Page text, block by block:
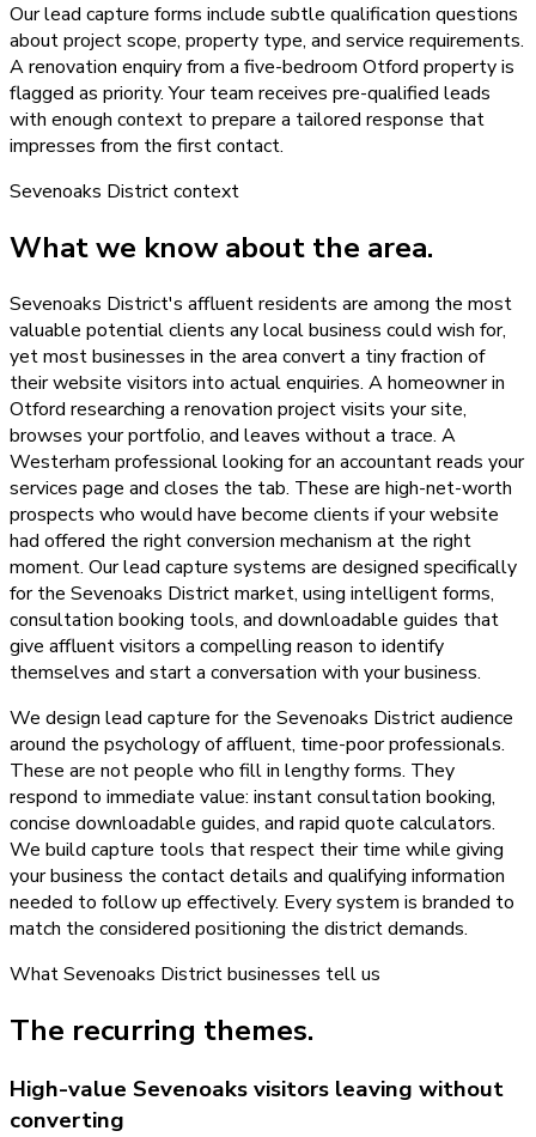
Our lead capture forms include subtle qualification questions
about project scope, property type, and service requirements.
A renovation enquiry from a five-bedroom Otford property is
flagged as priority. Your team receives pre-qualified leads
with enough context to prepare a tailored response that
impresses from the first contact.
Sevenoaks Districtcontext
What we know about the area.
Sevenoaks District's affluent residents are among the most
valuable potential clients any local business could wish for,
yet most businesses in the area convert a tiny fraction of
their website visitors into actual enquiries. A homeowner in
Otford researching a renovation project visits your site,
browses your portfolio, and leaves without a trace. A
Westerham professional looking for an accountant reads your
services page and closes the tab. These are high-net-worth
prospects who would have become clients if your website
had offered the right conversion mechanism at the right
moment. Our lead capture systems are designed specifically
for the Sevenoaks District market, using intelligent forms,
consultation booking tools, and downloadable guides that
give affluent visitors a compelling reason to identify
themselves and start a conversation with your business.
We design lead capture for the Sevenoaks District audience
around the psychology of affluent, time-poor professionals.
These are not people who fill in lengthy forms. They
respond to immediate value: instant consultation booking,
concise downloadable guides, and rapid quote calculators.
We build capture tools that respect their time while giving
your business the contact details and qualifying information
needed to follow up effectively. Every system is branded to
match the considered positioning the district demands.
WhatSevenoaks Districtbusinesses tell us
The recurring themes.
High-value Sevenoaks visitors leaving without
converting